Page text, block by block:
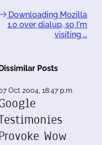
Downloading Mozilla
1.0 over dialup, so I'm
visiting …
Posts
Oct 2004, 18:47 p.m.
Wow